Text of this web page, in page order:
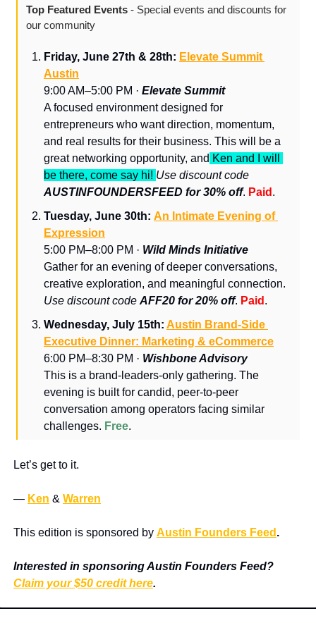
Top Featured Events - Special events and discounts for
our community
Friday, June 27th & 28th: Elevate Summit
Austin
9:00 AM–5:00 PM · Elevate Summit
A focused environment designed for
entrepreneurs who want direction, momentum,
and real results for their business. This will be a
great networking opportunity, and Ken and I will
be there, come say hi!
AUSTINFOUNDERSFEED for 30% off. Paid .
Tuesday, June 30th: An Intimate Evening of
Expression
5:00 PM–8:00 PM · Wild Minds Initiative
Gather for an evening of deeper conversations,
Use discount code AFF20 for 20% off. Paid .
Wednesday, July 15th: Austin Brand-Side
Executive Dinner: Marketing & eCommerce
6:00 PM–8:30 PM · Wishbone Advisory
​This is a brand-leaders-only gathering. ​The
evening is built for candid, peer-to-peer
conversation among operators facing similar
challenges. Free.
Let’s get to it.
— Ken & Warren
This edition is sponsored by Austin Founders Feed .
Claim your $50 credit here.